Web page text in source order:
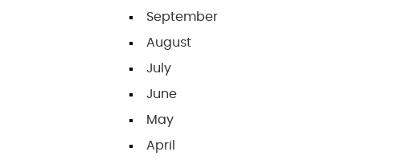
September
August
July
June
May
April